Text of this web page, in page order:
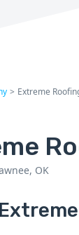
> Extreme
OK